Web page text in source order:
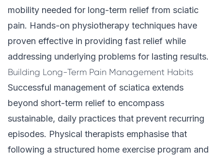
mobility needed for long-term relief from sciatic
pain. Hands-on physiotherapy techniques have
proven effective in providing fast relief while
addressing underlying problems for lasting results.
Building Long-Term Pain Management Habits
Successful management of sciatica extends
beyond short-term relief to encompass
sustainable, daily practices that prevent recurring
episodes. Physical therapists emphasise that
following a structured home exercise program and